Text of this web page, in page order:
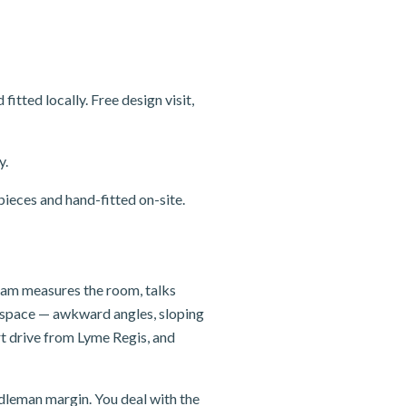
fitted locally. Free design visit,
and hand-fitted on-site.
measures the room, talks
— awkward angles, sloping
drive from Lyme Regis, and
margin. You deal with the